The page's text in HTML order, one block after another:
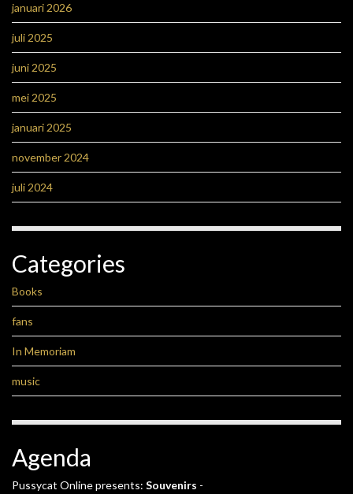
januari 2026
juli 2025
juni 2025
mei 2025
januari 2025
november 2024
juli 2024
Categories
Books
fans
In Memoriam
music
Agenda
Pussycat Online presents: Souvenirs -